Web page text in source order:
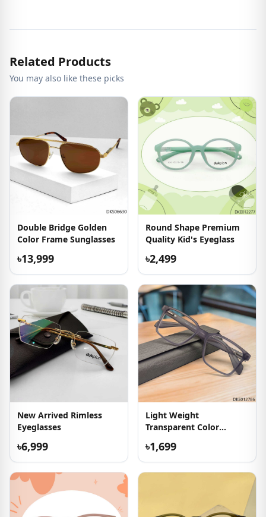
Related Products
You may also like these picks
Double Bridge Golden
Color Frame Sunglasses
৳13,999
Round Shape Premium
Quality Kid's Eyeglass
৳2,499
New Arrived Rimless
Eyeglasses
৳6,999
Light Weight
Transparent Color
৳1,699